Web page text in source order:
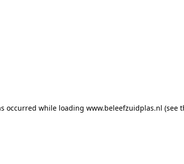
occurred while loading www.beleefzuidplas.nl (see